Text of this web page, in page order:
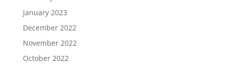
January 2023
December 2022
November 2022
October 2022